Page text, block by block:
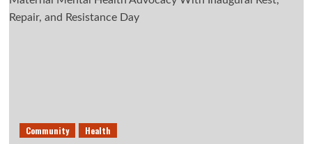
Community Health